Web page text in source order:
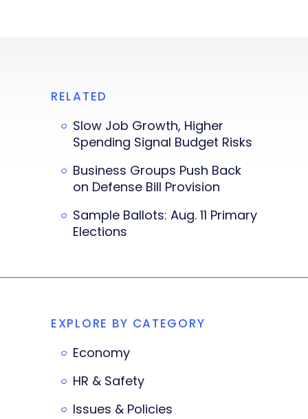
RELATED
Slow Job Growth, Higher
Spending Signal Budget Risks
Business Groups Push Back
on Defense Bill Provision
Sample Ballots: Aug. 11 Primary
Elections
EXPLORE BY CATEGORY
Economy
HR & Safety
Issues & Policies